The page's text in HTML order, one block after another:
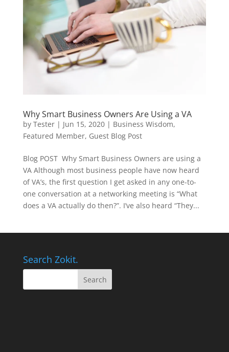
Why Smart Business Owners Are Using a VA
by Tester| Jun 15, 2020| Business Wisdom,
Featured Member, Guest Blog Post
Blog POST Why Smart Business Owners are using a
VA Although most business people have now heard
of VA’s, the first question I get asked in any one-to-
one conversation at a networking meeting is “What
does a VA actually do then?”. I’ve also heard “They...
Search Zokit.